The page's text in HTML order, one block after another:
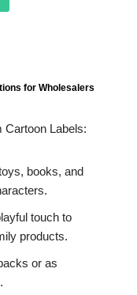
for Wholesalers
Cartoon Labels:
books, and
touch to
products.
or as